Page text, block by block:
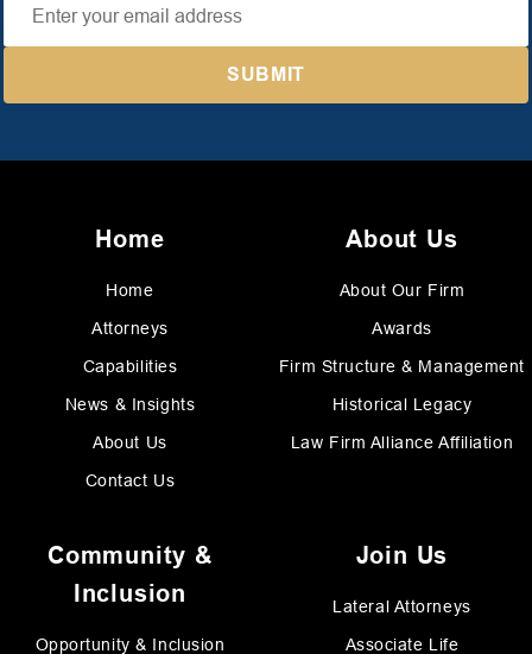
Home
Home
Attorneys
Capabilities
News & Insights
About Us
Contact Us
About Us
About Our Firm
Awards
Firm Structure & Management
Historical Legacy
Law Firm Alliance Affiliation
Community &
Inclusion
Opportunity & Inclusion
Join Us
Lateral Attorneys
Associate Life